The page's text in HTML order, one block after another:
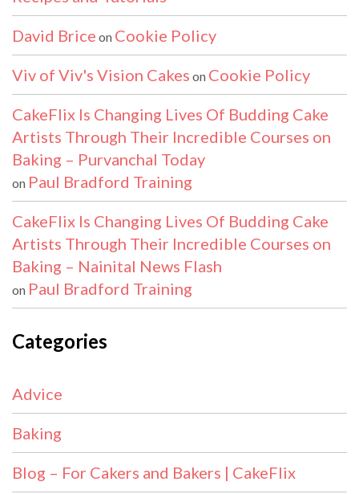
David Brice on Cookie Policy
Viv of Viv's Vision Cakes on Cookie Policy
CakeFlix Is Changing Lives Of Budding Cake
Artists Through Their Incredible Courses on
Baking – Purvanchal Today
on Paul Bradford Training
CakeFlix Is Changing Lives Of Budding Cake
Artists Through Their Incredible Courses on
Baking – Nainital News Flash
on Paul Bradford Training
Categories
Advice
Baking
Blog – For Cakers and Bakers | CakeFlix